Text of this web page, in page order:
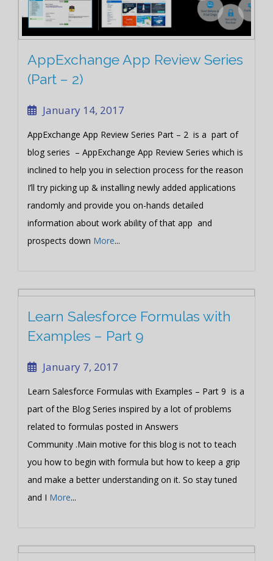
AppExchange App Review Series
(Part – 2)
January 14, 2017
AppExchange App Review Series Part – 2 is a part of
blog series – AppExchange App Review Series which is
inclined to help you in selection process for the reason
I’ll try picking up & installing newly added applications
randomly and provide you on-hands detailed
information about work ability of that app and
prospects down More...
Learn Salesforce Formulas with
Examples – Part 9
January 7, 2017
Learn Salesforce Formulas with Examples – Part 9 is a
part of the Blog Series inspired by a lot of problems
related to formulas posted in Answers
Community .Main motive for this blog is not to teach
you how to begin with formula but how to keep a grip
and make a better understanding on it. So stay tuned
and I More...